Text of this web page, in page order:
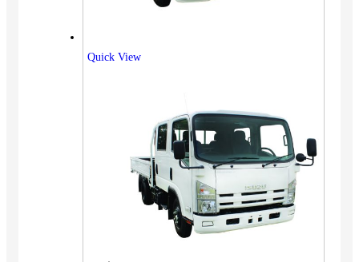
SUV
Truck
BUS
Pickup
Machinery
Gensets
Quick View